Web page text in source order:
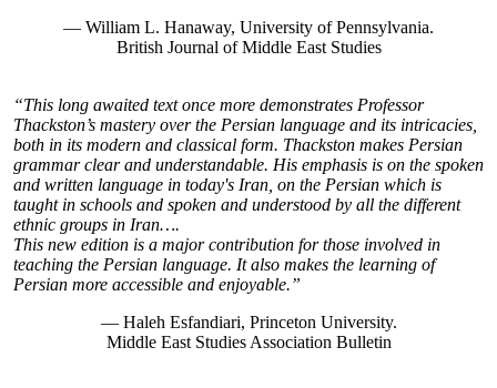
— William L. Hanaway, University of Pennsylvania.
British Journal of Middle East Studies
“This long awaited text once more demonstrates Professor
Thackston’s mastery over the Persian language and its intricacies,
both in its modern and classical form. Thackston makes Persian
grammar clear and understandable. His emphasis is on the spoken
and written language in today's Iran, on the Persian which is
taught in schools and spoken and understood by all the different
ethnic groups in Iran….
This new edition is a major contribution for those involved in
teaching the Persian language. It also makes the learning of
Persian more accessible and enjoyable.”
— Haleh Esfandiari, Princeton University.
Middle East Studies Association Bulletin